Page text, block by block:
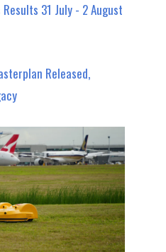
31 July - 2 August
Released,